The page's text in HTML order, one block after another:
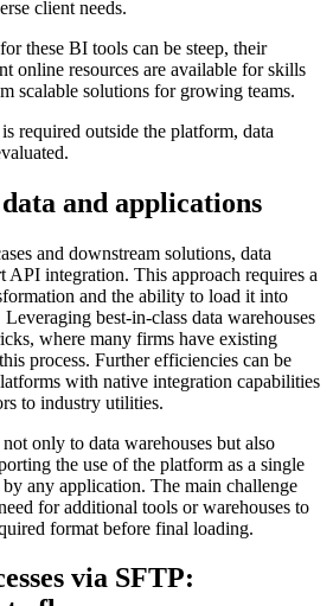
client needs.
these BI tools can be steep, their
online resources are available for skills
scalable solutions for growing teams.
required outside the platform, data
and applications
and downstream solutions, data
API integration. This approach requires a
and the ability to load it into
best-in-class data warehouses
where many firms have existing
process. Further efficiencies can be
with native integration capabilities
to industry utilities.
only to data warehouses but also
the use of the platform as a single
any application. The main challenge
for additional tools or warehouses to
format before final loading.
via SFTP: